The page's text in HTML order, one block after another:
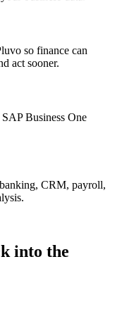
so finance can
act sooner.
Business One
CRM, payroll,
into the